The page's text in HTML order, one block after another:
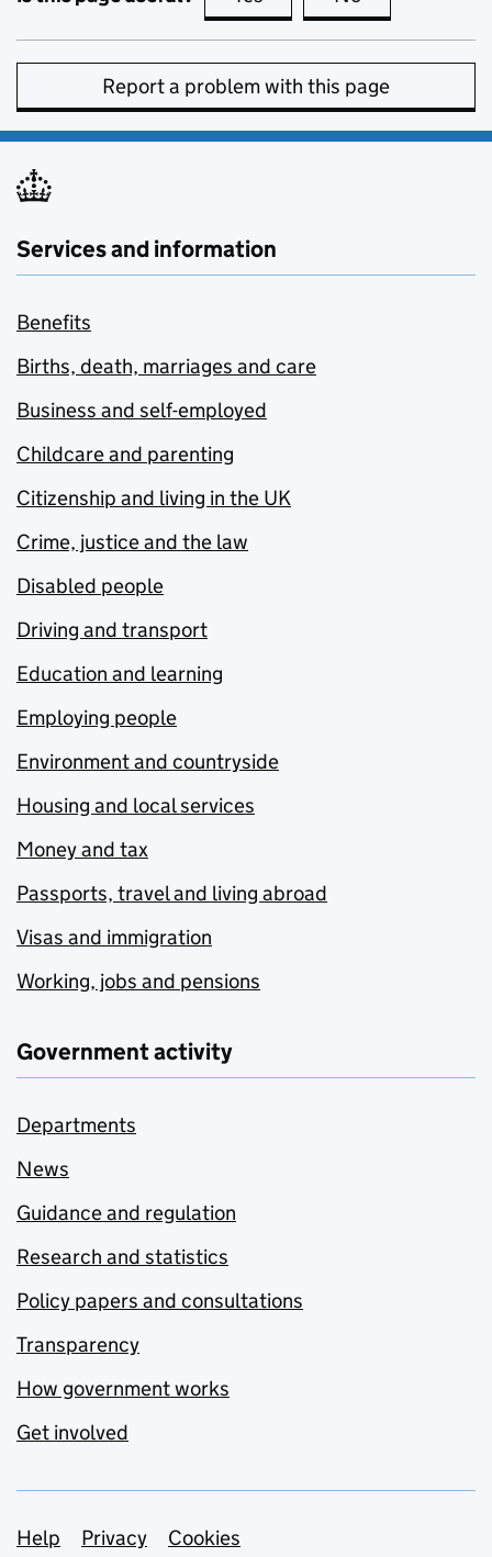
Report a problem with this page
Services and information
Benefits
Births, death, marriages and care
Business and self-employed
Childcare and parenting
Citizenship and living in the UK
Crime, justice and the law
Disabled people
Driving and transport
Education and learning
Employing people
Environment and countryside
Housing and local services
Money and tax
Passports, travel and living abroad
Visas and immigration
Working, jobs and pensions
Government activity
Departments
News
Guidance and regulation
Research and statistics
Policy papers and consultations
Transparency
How government works
Get involved
Support links
Help Privacy Cookies